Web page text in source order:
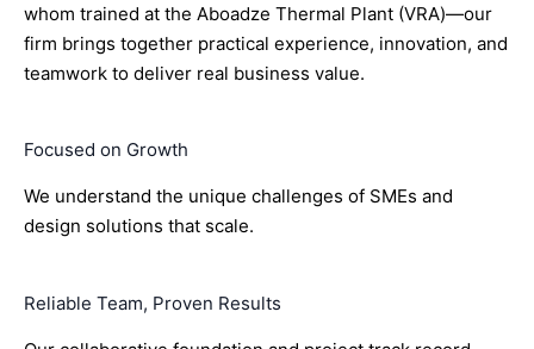
whom trained at the Aboadze Thermal Plant (VRA)—our
firm brings together practical experience, innovation, and
teamwork to deliver real business value.
Focused on Growth
We understand the unique challenges of SMEs and
design solutions that scale.
Reliable Team, Proven Results